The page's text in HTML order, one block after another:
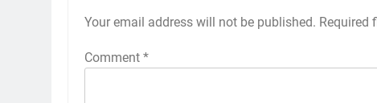
Your email address will not be published. Required
Comment *